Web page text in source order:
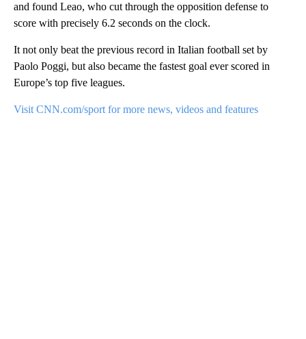
and found Leao, who cut through the opposition defense to
score with precisely 6.2 seconds on the clock.
It not only beat the previous record in Italian football set by
Paolo Poggi, but also became the fastest goal ever scored in
Europe’s top five leagues.
Visit CNN.com/sport for more news, videos and features